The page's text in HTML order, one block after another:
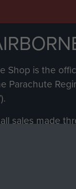
Shop is the
Parachute
sales made